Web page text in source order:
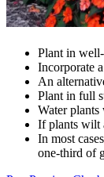
Plant in
Incorporate
An
Plant in full
Water plants
If plants wilt
In most
one-third of